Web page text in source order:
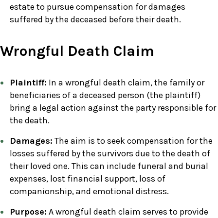
estate to pursue compensation for damages
suffered by the deceased before their death.
Wrongful Death Claim
Plaintiff: In a wrongful death claim, the family or
beneficiaries of a deceased person (the plaintiff)
bring a legal action against the party responsible for
the death.
Damages: The aim is to seek compensation for the
losses suffered by the survivors due to the death of
their loved one. This can include funeral and burial
expenses, lost financial support, loss of
companionship, and emotional distress.
Purpose: A wrongful death claim serves to provide